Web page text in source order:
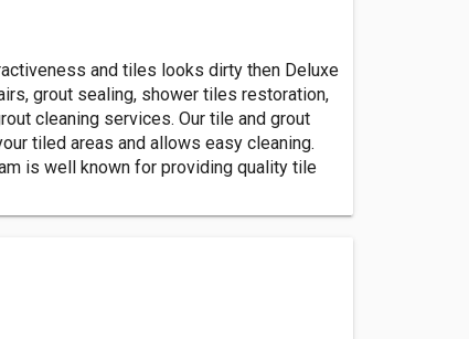
and tiles looks dirty then Deluxe
grout sealing, shower tiles restoration,
cleaning services. Our tile and grout
tiled areas and allows easy cleaning.
is well known for providing quality tile